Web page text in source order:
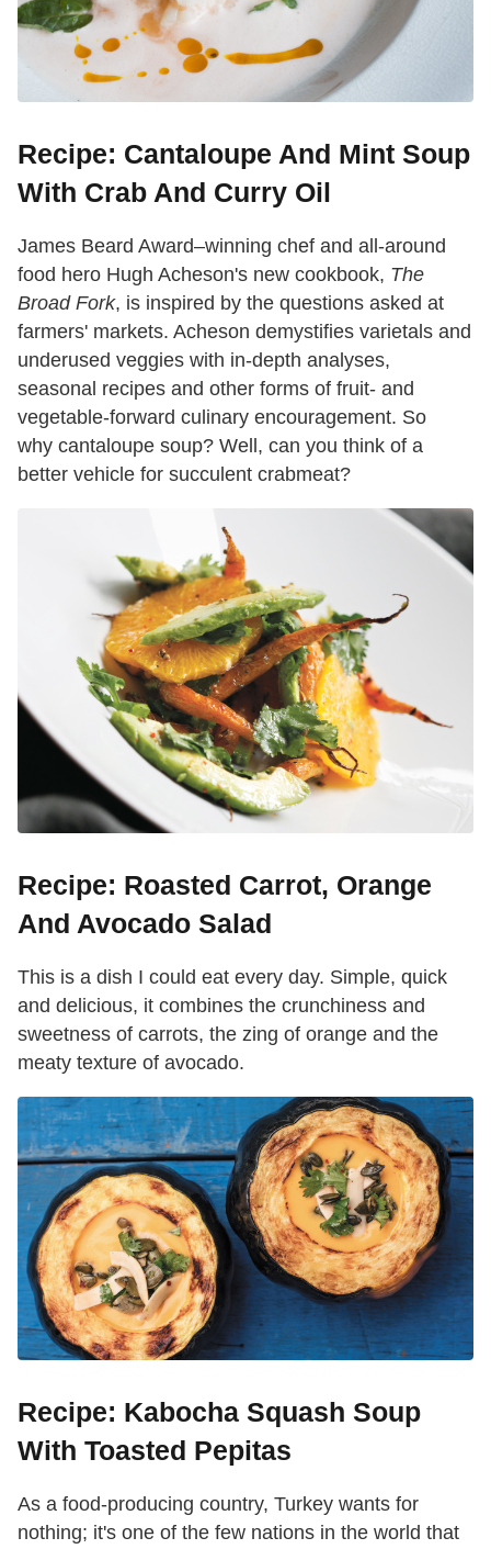
Recipe: Cantaloupe And Mint Soup
With Crab And Curry Oil
James Beard Award–winning chef and all-around
food hero Hugh Acheson's new cookbook, The
Broad Fork, is inspired by the questions asked at
farmers' markets. Acheson demystifies varietals and
underused veggies with in-depth analyses,
seasonal recipes and other forms of fruit- and
vegetable-forward culinary encouragement. So
why cantaloupe soup? Well, can you think of a
better vehicle for succulent crabmeat?
Recipe: Roasted Carrot, Orange
And Avocado Salad
This is a dish I could eat every day. Simple, quick
and delicious, it combines the crunchiness and
sweetness of carrots, the zing of orange and the
meaty texture of avocado.
Recipe: Kabocha Squash Soup
With Toasted Pepitas
As a food-producing country, Turkey wants for
nothing; it's one of the few nations in the world that